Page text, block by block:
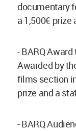
documentary
a 1,500€ prize
- BARQ
Awarded by
films section
prize and a
- BARQ